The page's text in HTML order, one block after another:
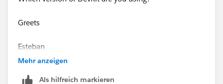
connectorandconfigurations
Greets
Esteban
Greets
Esteban
Mehr anzeigen
Als hilfreich markieren